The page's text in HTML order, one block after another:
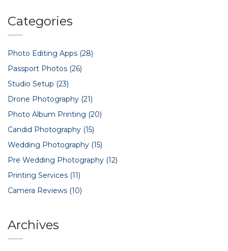
Categories
Photo Editing Apps (28)
Passport Photos (26)
Studio Setup (23)
Drone Photography (21)
Photo Album Printing (20)
Candid Photography (15)
Wedding Photography (15)
Pre Wedding Photography (12)
Printing Services (11)
Camera Reviews (10)
Archives